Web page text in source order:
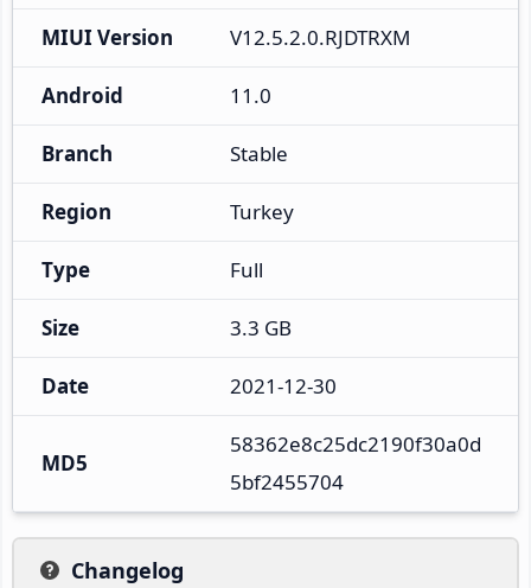
MIUI Version V12.5.2.0.RJDTRXM
Android 11.0
Branch Stable
Region Turkey
Type Full
Size 3.3 GB
Date 2021-12-30
MD5
58362e8c25dc2190f30a0d
5bf2455704
Changelog